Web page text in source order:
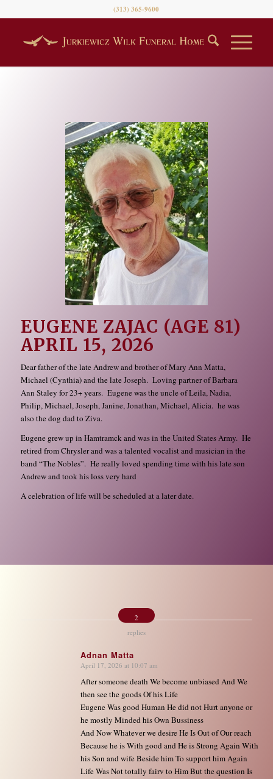
(313) 365-9600
EUGENE ZAJAC (AGE 81)
APRIL 15, 2026
Dear father of the late Andrew and brother of Mary Ann Matta,
Michael (Cynthia) and the late Joseph. Loving partner of Barbara
Ann Staley for 23+ years. Eugene was the uncle of Leila, Nadia,
Philip, Michael, Joseph, Janine, Jonathan, Michael, Alicia. he was
also the dog dad to Ziva.
Eugene grew up in Hamtramck and was in the United States Army. He
retired from Chrysler and was a talented vocalist and musician in the
band “The Nobles”. He really loved spending time with his late son
Andrew and took his loss very hard
A celebration of life will be scheduled at a later date.
2
replies
Adnan Matta
says:
April 17, 2026 at 10:07 am
After someone death We become unbiased And We
then see the goods Of his Life
Eugene Was good Human He did not Hurt anyone or
he mostly Minded his Own Bussiness
And Now Whatever we desire He Is Out of Our reach
Because he is With good and He is Strong Again With
his Son and wife Beside him To support him Again
Life Was Not totally fairv to Him But the question Is